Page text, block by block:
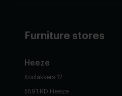
Furniture stores
Heeze
Koolakkers 12
5591 RD Heeze